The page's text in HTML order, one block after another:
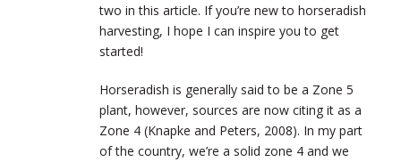
two in this article. If you’re new to horseradish
harvesting, I hope I can inspire you to get
started!
Horseradish is generally said to be a Zone 5
plant, however, sources are now citing it as a
Zone 4 (Knapke and Peters, 2008). In my part
of the country, we’re a solid zone 4 and we